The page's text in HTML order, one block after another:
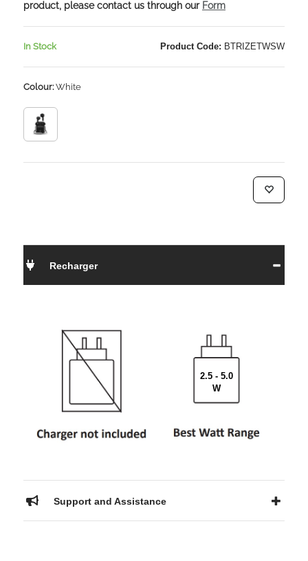
product, please contact us through our Form
In Stock Product Code: BTRIZETWSW
Colour:White
Recharger
2.5 - 5.0
W
Support and Assistance